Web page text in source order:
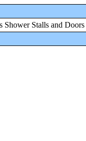
Stalls and Doors